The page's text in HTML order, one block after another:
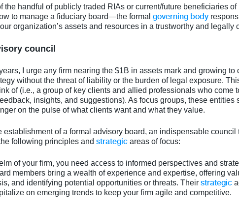
the handful of publicly traded RIAs or current/future beneficiaries of
to manage a fiduciary board—the formal governing body
organization’s assets and resources in a trustworthy and legally
council
I urge any firm nearing the $1B in assets mark and growing to
without the threat of liability or the burden of legal exposure.
of (i.e., a group of key clients and allied professionals who come
insights, and suggestions). As focus groups, these entities
on the pulse of what clients want and what they value.
establishment of a formal advisory board, an indispensable council
following principles and strategic areas of focus:
of your firm, you need access to informed perspectives and
members bring a wealth of experience and expertise, offering
and identifying potential opportunities or threats. Theirstrategic
on emerging trends to keep your firm agile and competitive.